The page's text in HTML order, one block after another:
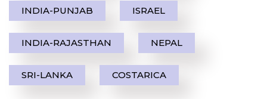
INDIA-PUNJAB ISRAEL
INDIA-RAJASTHAN NEPAL
SRI-LANKA COSTARICA